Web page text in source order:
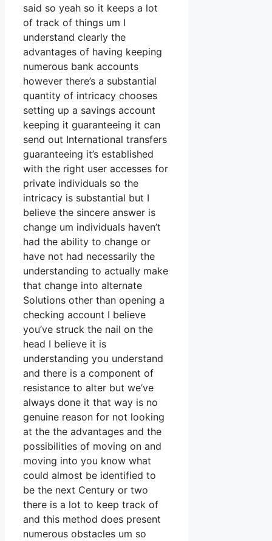
said so yeah so it keeps a lot
of track of things um I
understand clearly the
advantages of having keeping
numerous bank accounts
however there’s a substantial
quantity of intricacy chooses
setting up a savings account
keeping it guaranteeing it can
send out International transfers
guaranteeing it’s established
with the right user accesses for
private individuals so the
intricacy is substantial but I
believe the sincere answer is
change um individuals haven’t
had the ability to change or
have not had necessarily the
understanding to actually make
that change into alternate
Solutions other than opening a
checking account I believe
you’ve struck the nail on the
head I believe it is
understanding you understand
and there is a component of
resistance to alter but we’ve
always done it that way is no
genuine reason for not looking
at the the advantages and the
possibilities of moving on and
moving into you know what
could almost be identified to
be the next Century or two
there is a lot to keep track of
and this method does present
numerous obstacles um so